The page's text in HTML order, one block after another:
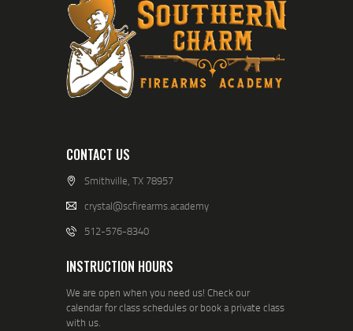
CONTACT US
Smithville, TX 78957
crystal@scfirearms.academy
512-576-8340
INSTRUCTION HOURS
We are open when you need us! Check our
calendar for class schedules or book a private class
with us.